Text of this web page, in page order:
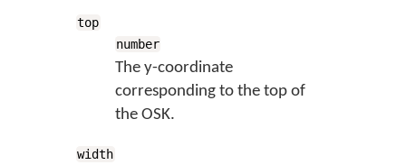
top
number
The y-coordinate
corresponding to the top of
the OSK.
width